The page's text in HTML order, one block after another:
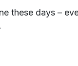
these days –